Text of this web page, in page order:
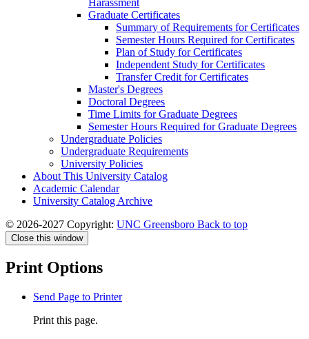
Graduate Certificates
Summary of Requirements for Certificates
Semester Hours Required for Certificates
Plan of Study for Certificates
Independent Study for Certificates
Transfer Credit for Certificates
Master's Degrees
Doctoral Degrees
Time Limits for Graduate Degrees
Semester Hours Required for Graduate Degrees
Undergraduate Policies
Undergraduate Requirements
University Policies
About This University Catalog
Academic Calendar
University Catalog Archive
© 2026-2027 Copyright: UNC Greensboro Back to top
Close this window
Print Options
Send Page to Printer
Print this page.